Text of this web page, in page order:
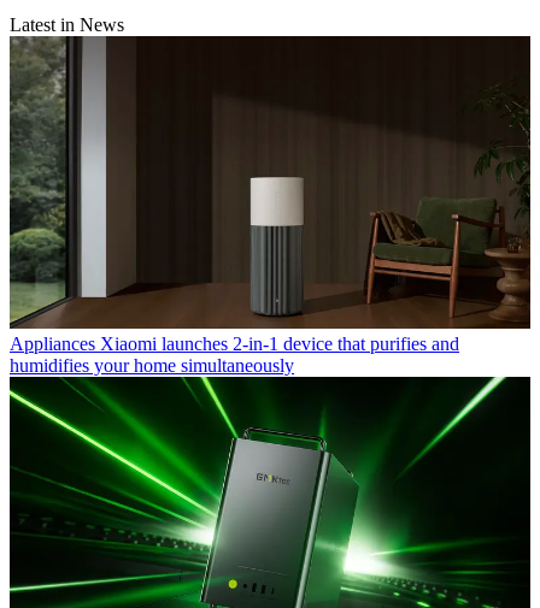
Latest in News
Appliances Xiaomi launches 2-in-1 device that purifies and
humidifies your home simultaneously